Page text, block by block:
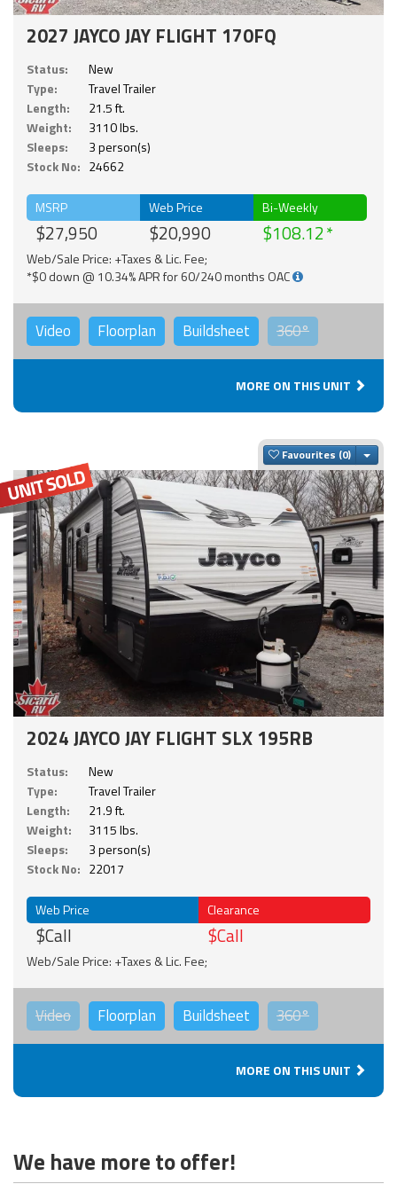
2027 JAYCO JAY FLIGHT 170FQ
Status:
New
Type:
Travel Trailer
Length:
21.5 ft.
Weight:
3110 lbs.
Sleeps:
3 person(s)
Stock No: 24662
MSRP
$27,950
Web Price
$20,990
Bi-Weekly
$108.12
Web/Sale Price: +Taxes & Lic. Fee;
*$0 down @ 10.34% APR for 60/240 months OAC
Video Floorplan Buildsheet 360°
MORE ON THIS UNIT
Favourites
2024 JAYCO JAY FLIGHT SLX 195RB
Status:
New
Type:
Travel Trailer
Length:
21.9 ft.
Weight:
3115 lbs.
Sleeps:
3 person(s)
Stock No: 22017
Web Price
$Call
Clearance
$Call
Web/Sale Price: +Taxes & Lic. Fee;
Video Floorplan Buildsheet 360°
MORE ON THIS UNIT
We have more to offer!